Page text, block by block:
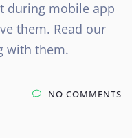
during mobile app
them. Read our
with them.
NO COMMENTS